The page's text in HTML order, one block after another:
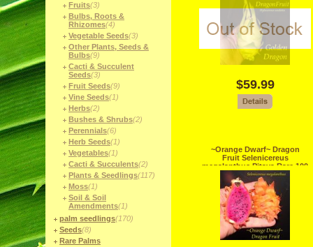
Fruits(3)
Bulbs, Roots &
Rhizomes(4)
Vegetable Seeds(3)
Other Plants, Seeds &
Bulbs(9)
Cacti & Succulent
Seeds(3)
Fruit Seeds(9)
Vine Seeds(1)
Herbs(2)
Bushes & Shrubs(2)
Perennials(6)
Herb Seeds(1)
Vegetables(1)
Cacti & Succulents(2)
Plants & Seedlings(117)
Moss(1)
Soil & Soil
Amendments(1)
palm seedlings(170)
Seeds(8)
Rare Palms
$59.99
~Orange Dwarf~ Dragon
Fruit Selenicereus
megalanthus Pitaya Rare 100
Fresh Seeds